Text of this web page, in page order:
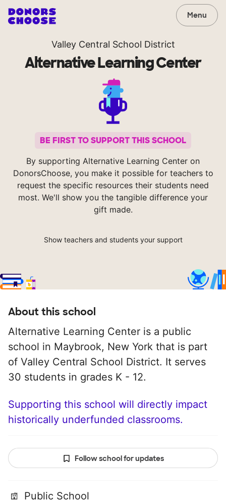
Menu
Valley Central School District
Alternative Learning Center
BE FIRST TO SUPPORT THIS SCHOOL
By supporting Alternative Learning Center on
DonorsChoose, you make it possible for teachers to
request the specific resources their students need
most. We'll show you the tangible difference your
gift made.
Show teachers and students your support
About this school
Alternative Learning Center is a public
school in Maybrook, New York that is part
of Valley Central School District. It serves
30 students in grades K - 12.
Supporting this school will directly impact
historically underfunded classrooms.
Follow school for updates
Public School